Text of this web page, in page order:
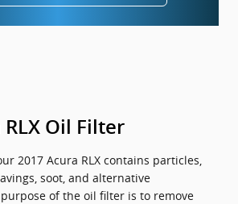
Oil Filter
2017 Acura RLX contains particles,
soot, and alternative
of the oil filter is to remove